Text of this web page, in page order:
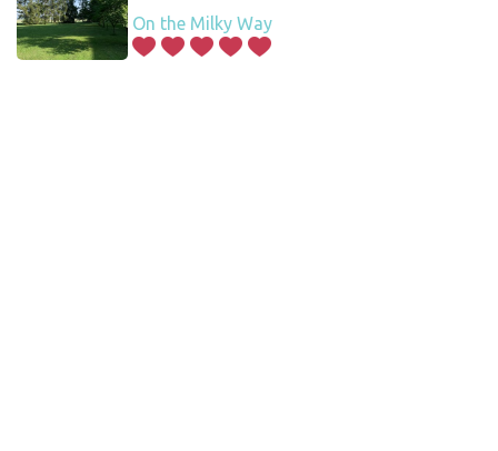
On the Milky Way